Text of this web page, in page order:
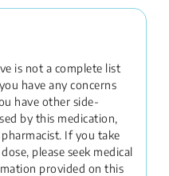
is not a complete list
have any concerns
have other side-
by this medication,
If you take
please seek medical
provided on this